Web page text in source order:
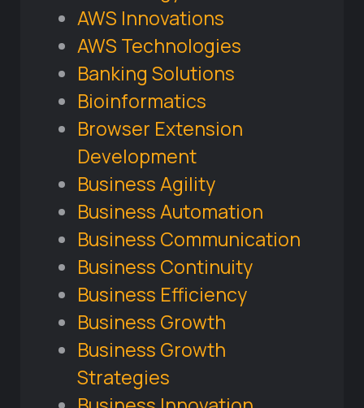
AWS Innovations
AWS Technologies
Banking Solutions
Bioinformatics
Browser Extension
Development
Business Agility
Business Automation
Business Communication
Business Continuity
Business Efficiency
Business Growth
Business Growth
Strategies